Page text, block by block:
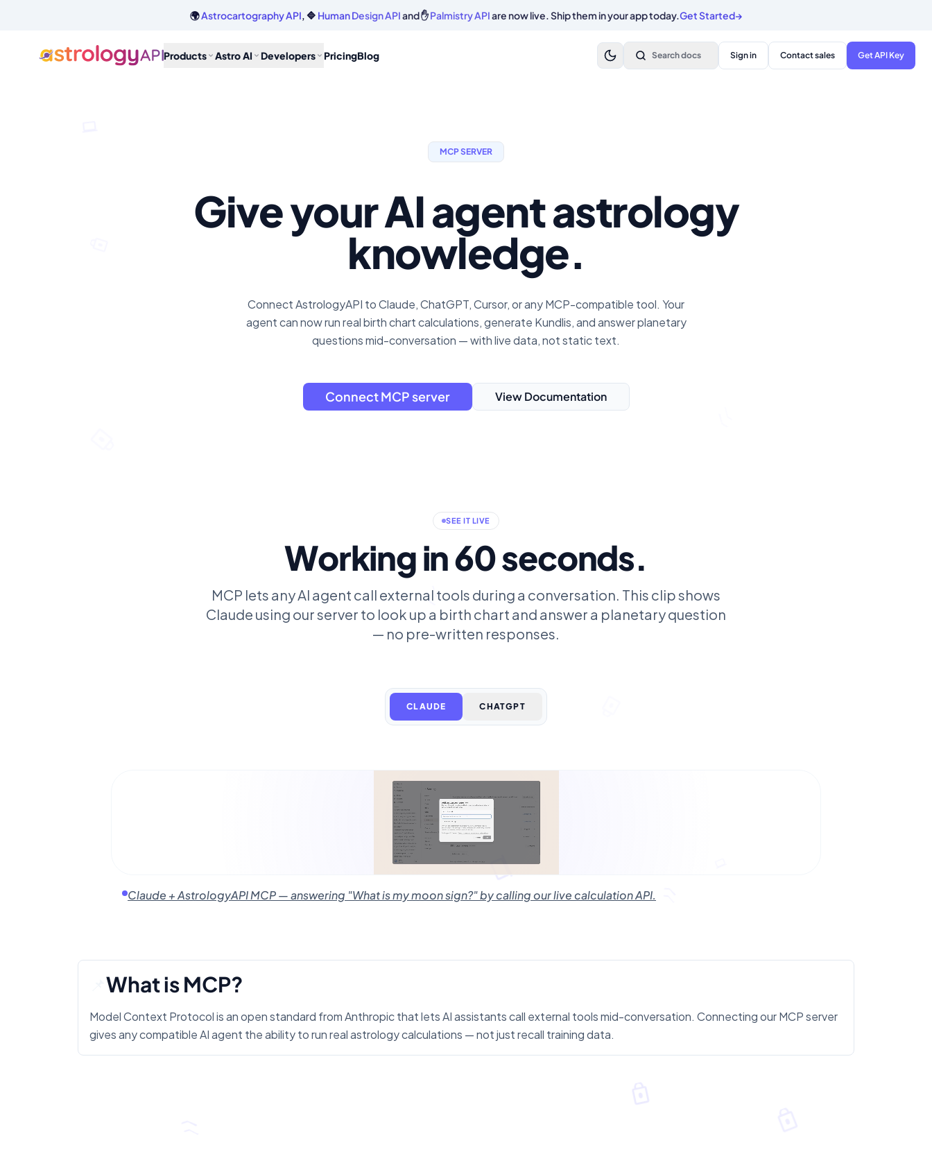
🌍Astrocartography API, 🔷 Human Design APIand ✋Palmistry APIare now live. Ship them in your app today.Get Started→
Products Astro AI Developers PricingBlog Search docs Sign in Contact sales Get API Key
MCP SERVER
Give your AI agent astrology
knowledge.
Connect AstrologyAPI to Claude, ChatGPT, Cursor, or any MCP-compatible tool. Your
agent can now run real birth chart calculations, generate Kundlis, and answer planetary
questions mid-conversation — with live data, not static text.
Connect MCP server View Documentation
SEE IT LIVE
Working in 60 seconds.
MCP lets any AI agent call external tools during a conversation. This clip shows
Claude using our server to look up a birth chart and answer a planetary question
— no pre-written responses.
CLAUDE CHATGPT
Claude + AstrologyAPI MCP — answering "What is my moon sign?" by calling our live calculation API.
What is MCP?
Model Context Protocol is an open standard from Anthropic that lets AI assistants call external tools mid-conversation. Connecting our MCP server
gives any compatible AI agent the ability to run real astrology calculations — not just recall training data.